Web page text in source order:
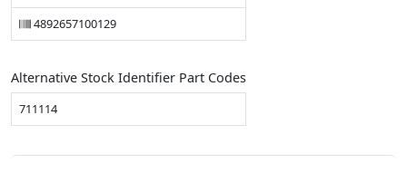
4892657100129
Alternative Stock Identifier Part Codes
711114